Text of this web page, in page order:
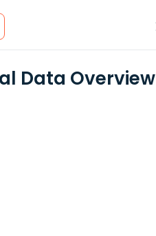
Data Overview